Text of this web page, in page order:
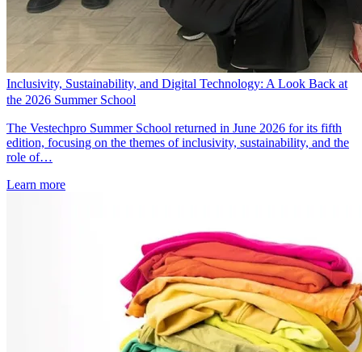
Inclusivity, Sustainability, and Digital Technology: A Look Back at
the 2026 Summer School
The Vestechpro Summer School returned in June 2026 for its fifth
edition, focusing on the themes of inclusivity, sustainability, and the
role of…
Learn more